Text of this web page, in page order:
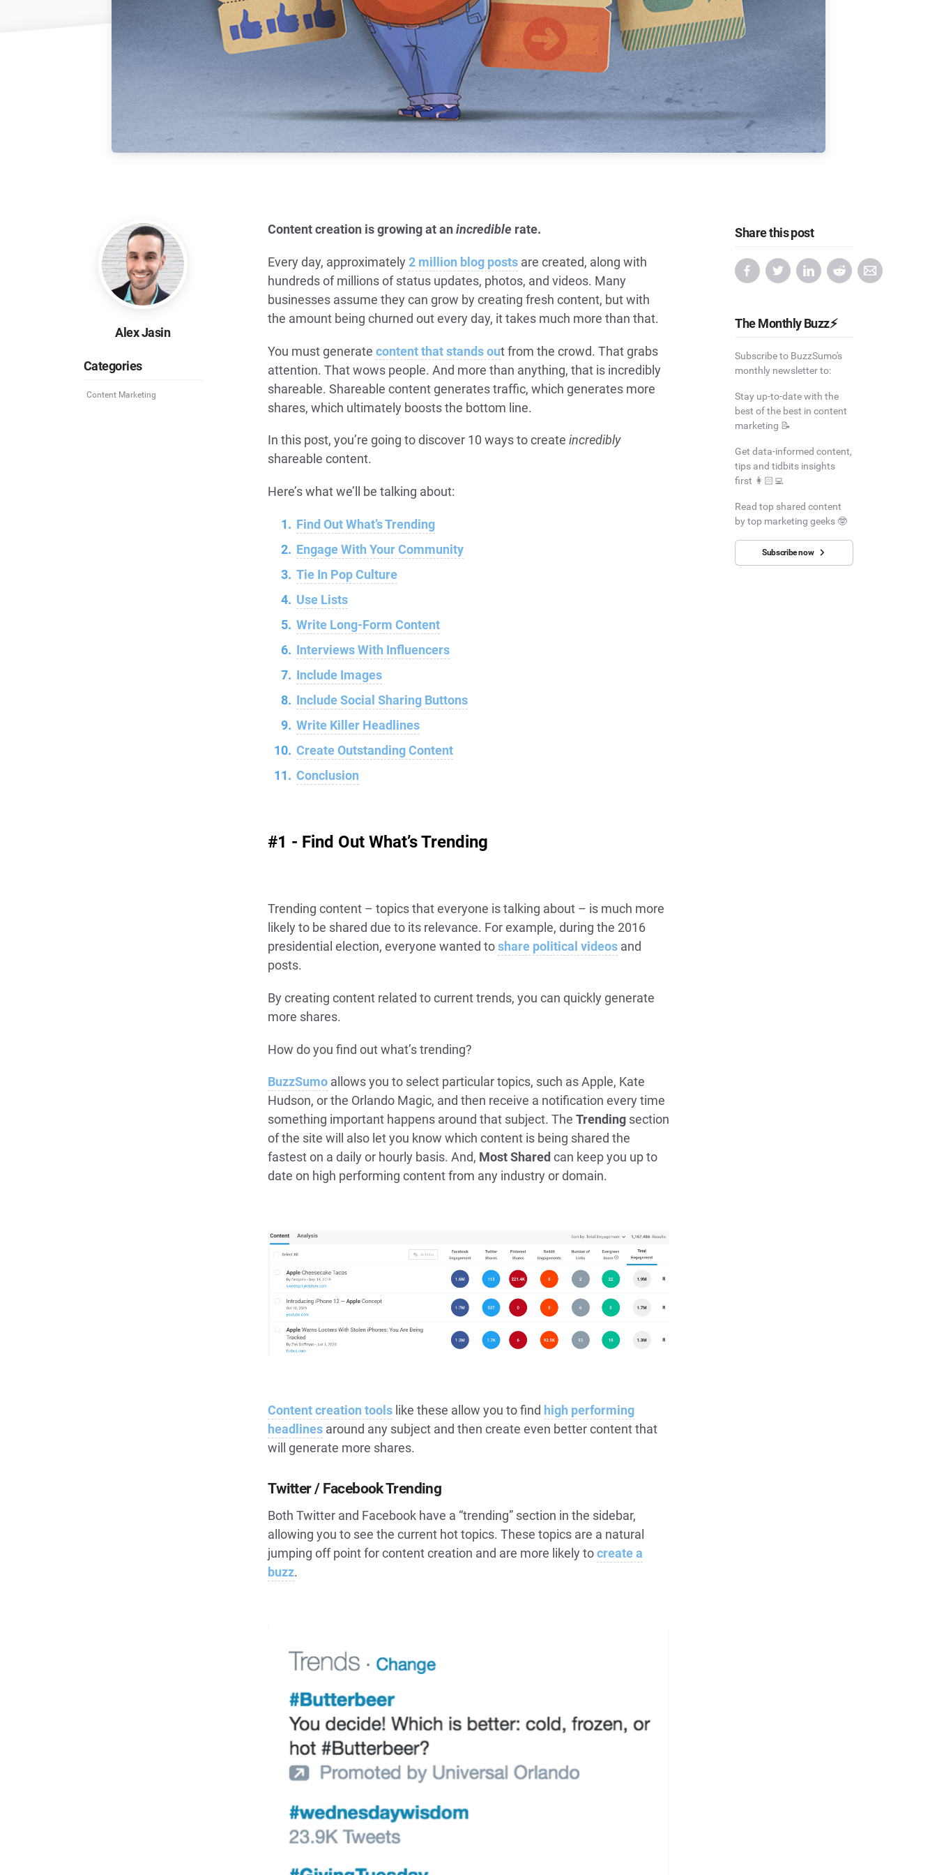
Content creation is growing at an incredible rate.
Every day, approximately 2 million blog posts are created, along with
hundreds of millions of status updates, photos, and videos. Many
businesses assume they can grow by creating fresh content, but with
the amount being churned out every day, it takes much more than that.
You must generate content that stands out from the crowd. That grabs
attention. That wows people. And more than anything, that is incredibly
shareable. Shareable content generates traffic, which generates more
shares, which ultimately boosts the bottom line.
In this post, you’re going to discover 10 ways to create incredibly
shareable content.
Here’s what we’ll be talking about:
Find Out What’s Trending
Engage With Your Community
Tie In Pop Culture
Use Lists
Write Long-Form Content
Interviews With Influencers
Include Images
Include Social Sharing Buttons
Write Killer Headlines
Create Outstanding Content
Conclusion
#1 - Find Out What’s Trending
Trending content – topics that everyone is talking about – is much more
likely to be shared due to its relevance. For example, during the 2016
presidential election, everyone wanted toshare political videos and
posts.
By creating content related to current trends, you can quickly generate
more shares.
How do you find out what’s trending?
BuzzSumo allows you to select particular topics, such as Apple, Kate
Hudson, or the Orlando Magic, and then receive a notification every time
something important happens around that subject. The Trending section
of the site will also let you know which content is being shared the
fastest on a daily or hourly basis. And, Most Shared can keep you up to
date on high performing content from any industry or domain.
Content creation tools like these allow you to find high performing
headlines around any subject and then create even better content that
will generate more shares.
Twitter / Facebook Trending
Both Twitter and Facebook have a “trending” section in the sidebar,
allowing you to see the current hot topics. These topics are a natural
jumping off point for content creation and are more likely tocreate a
buzz.
Alex Jasin
Categories
Content Marketing
Share this post
The Monthly Buzz⚡
Subscribe to BuzzSumo's
monthly newsletter to:
Stay up-to-date with the
best of the best in content
marketing 📝
Get data-informed content,
tips and tidbits insights
first 👩🏻‍💻
Read top shared content
by top marketing geeks 🤓
Subscribe now